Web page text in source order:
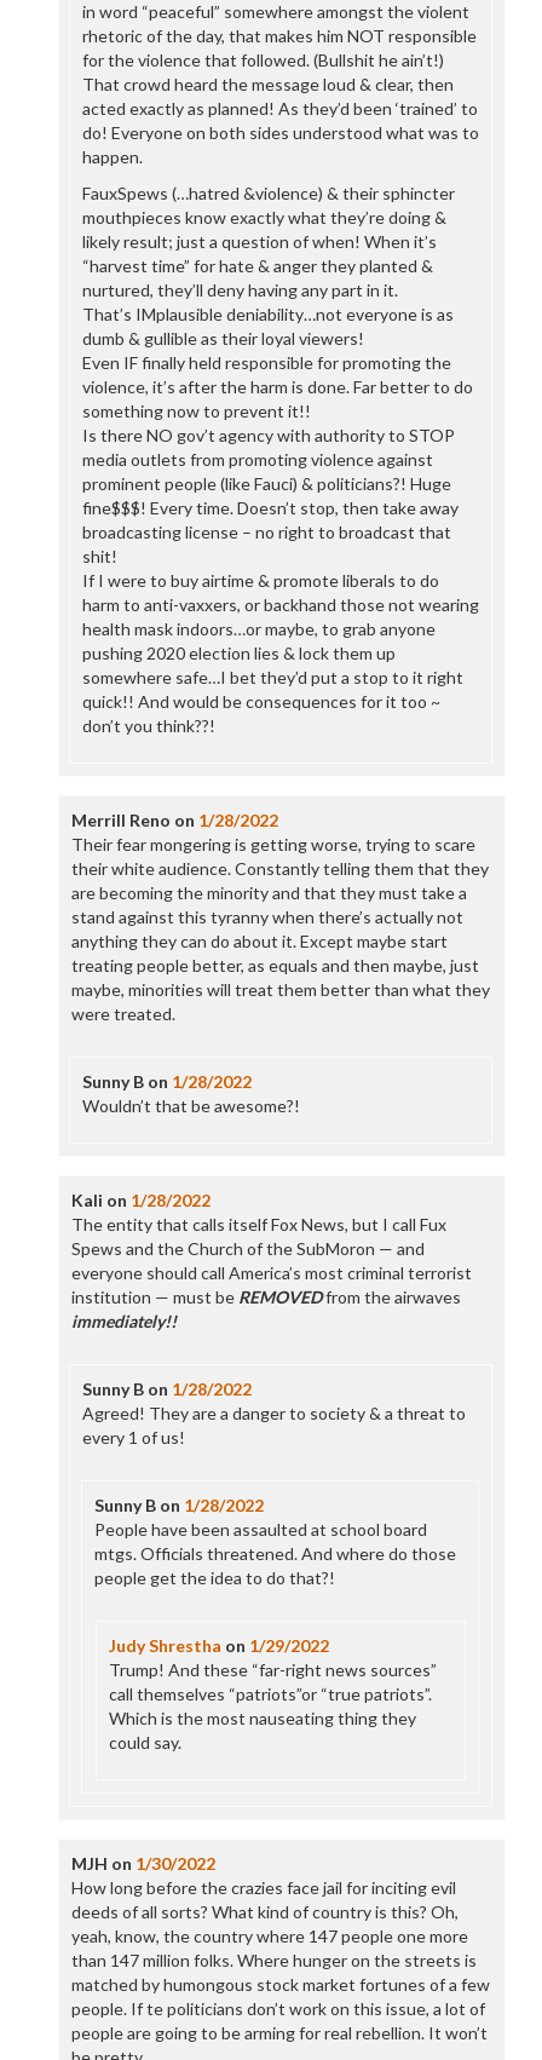
in word “peaceful” somewhere amongst the violent
rhetoric of the day, that makes him NOT responsible
for the violence that followed. (Bullshit he ain’t!)
That crowd heard the message loud & clear, then
acted exactly as planned! As they’d been ‘trained’ to
do! Everyone on both sides understood what was to
happen.
FauxSpews (…hatred &violence) & their sphincter
mouthpieces know exactly what they’re doing &
likely result; just a question of when! When it’s
“harvest time” for hate & anger they planted &
nurtured, they’ll deny having any part in it.
That’s IMplausible deniability…not everyone is as
dumb & gullible as their loyal viewers!
Even IF finally held responsible for promoting the
violence, it’s after the harm is done. Far better to do
something now to prevent it!!
Is there NO gov’t agency with authority to STOP
media outlets from promoting violence against
prominent people (like Fauci) & politicians?! Huge
fine$$$! Every time. Doesn’t stop, then take away
broadcasting license – no right to broadcast that
shit!
If I were to buy airtime & promote liberals to do
harm to anti-vaxxers, or backhand those not wearing
health mask indoors…or maybe, to grab anyone
pushing 2020 election lies & lock them up
somewhere safe…I bet they’d put a stop to it right
quick!! And would be consequences for it too ~
don’t you think??!
Merrill Reno on 1/28/2022
Their fear mongering is getting worse, trying to scare
their white audience. Constantly telling them that they
are becoming the minority and that they must take a
stand against this tyranny when there’s actually not
anything they can do about it. Except maybe start
treating people better, as equals and then maybe, just
maybe, minorities will treat them better than what they
were treated.
Sunny Bon 1/28/2022
Wouldn’t that be awesome?!
Kali on 1/28/2022
The entity that calls itself Fox News, but I call Fux
Spews and the Church of the SubMoron — and
everyone should call America’s most criminal terrorist
institution — must be REMOVEDfrom the airwaves
immediately!!
Sunny Bon 1/28/2022
Agreed! They are a danger to society & a threat to
every 1 of us!
Sunny B on 1/28/2022
People have been assaulted at school board
mtgs. Officials threatened. And where do those
people get the idea to do that?!
Judy Shrestha on 1/29/2022
Trump! And these “far-right news sources”
call themselves “patriots”or “true patriots”.
Which is the most nauseating thing they
could say.
MJH on 1/30/2022
How long before the crazies face jail for inciting evil
deeds of all sorts? What kind of country is this? Oh,
yeah, know, the country where 147 people one more
than 147 million folks. Where hunger on the streets is
matched by humongous stock market fortunes of a few
people. If te politicians don’t work on this issue, a lot of
people are going to be arming for real rebellion. It won’t